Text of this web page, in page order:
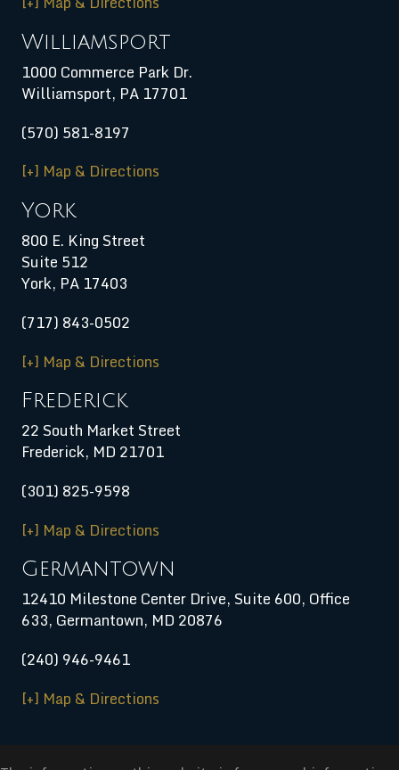
Williamsport
1000 Commerce Park Dr.
Williamsport, PA 17701
(570) 581-8197
[+] Map & Directions
York
800 E. King Street
Suite 512
York, PA 17403
(717) 843-0502
[+] Map & Directions
Frederick
22 South Market Street
Frederick, MD 21701
(301) 825-9598
[+] Map & Directions
Germantown
12410 Milestone Center Drive, Suite 600, Office
633, Germantown, MD 20876
(240) 946-9461
[+] Map & Directions